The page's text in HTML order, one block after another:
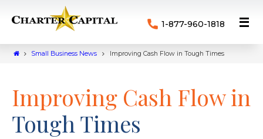
1-877-960-1818
Small Business News Improving Cash Flow in Tough Times
Improving Cash Flow in
Tough Times